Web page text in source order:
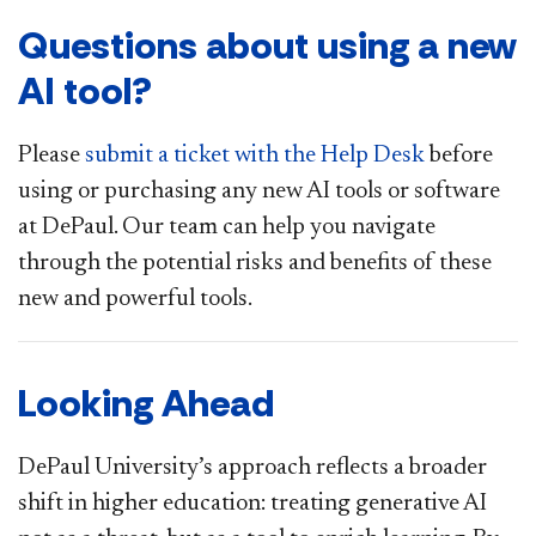
Questions about using a new
AI tool?
Please submit a ticket with the Help Desk before
using or purchasing any new AI tools or software
at DePaul. Our team can help you navigate
through the potential risks and benefits of these
new and powerful tools.
Looking Ahead
DePaul University’s approach reflects a broader
shift in higher education: treating generative AI